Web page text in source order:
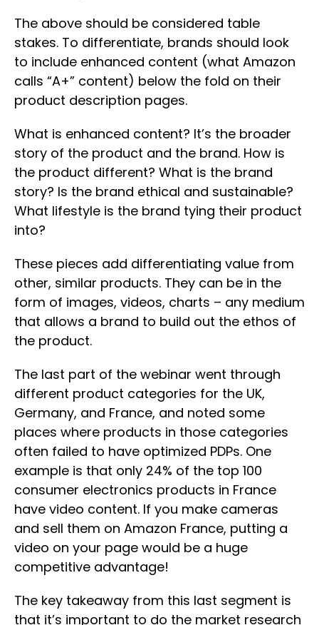
The above should be considered table
stakes. To differentiate, brands should look
to include enhanced content (what Amazon
calls “A+” content) below the fold on their
product description pages.
What is enhanced content? It’s the broader
story of the product and the brand. How is
the product different? What is the brand
story? Is the brand ethical and sustainable?
What lifestyle is the brand tying their product
into?
These pieces add differentiating value from
other, similar products. They can be in the
form of images, videos, charts – any medium
that allows a brand to build out the ethos of
the product.
The last part of the webinar went through
different product categories for the UK,
Germany, and France, and noted some
places where products in those categories
often failed to have optimized PDPs. One
example is that only 24% of the top 100
consumer electronics products in France
have video content. If you make cameras
and sell them on Amazon France, putting a
video on your page would be a huge
competitive advantage!
The key takeaway from this last segment is
that it’s important to do the market research